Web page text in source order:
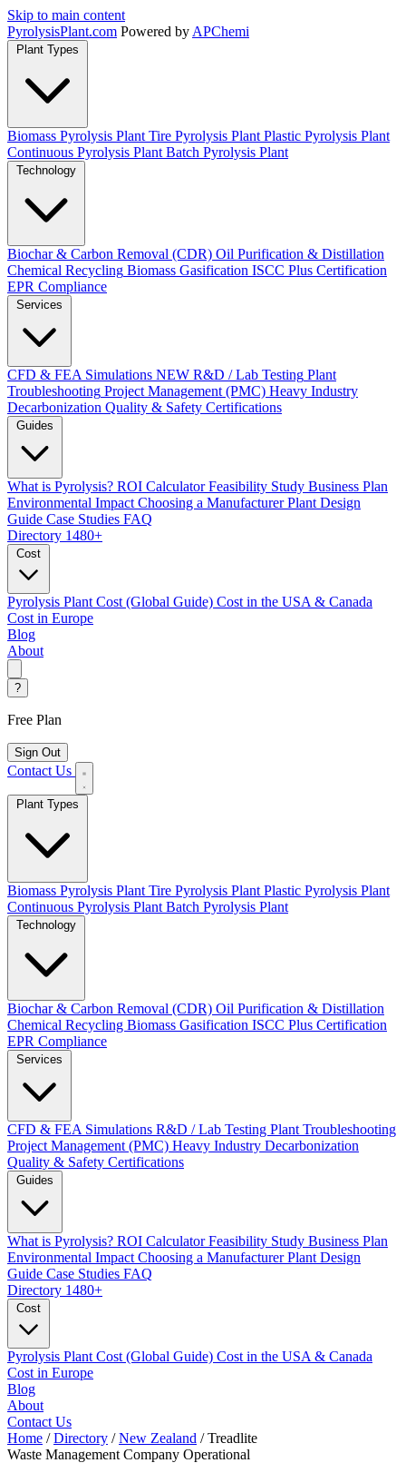
Skip to main content
PyrolysisPlant.com Powered by APChemi
Plant Types
Biomass Pyrolysis Plant Tire Pyrolysis Plant Plastic Pyrolysis Plant
Continuous Pyrolysis Plant Batch Pyrolysis Plant
Technology
Biochar & Carbon Removal (CDR) Oil Purification & Distillation
Chemical Recycling Biomass Gasification ISCC Plus Certification
EPR Compliance
Services
CFD & FEA Simulations NEW R&D / Lab Testing Plant
Troubleshooting Project Management (PMC) Heavy Industry
Decarbonization Quality & Safety Certifications
Guides
What is Pyrolysis? ROI Calculator Feasibility Study Business Plan
Environmental Impact Choosing a Manufacturer Plant Design
Guide Case Studies FAQ
Directory 1480+
Cost
Pyrolysis Plant Cost (Global Guide) Cost in the USA & Canada
Cost in Europe
Blog
About
?
Free Plan
Sign Out
Contact Us
Biomass Pyrolysis Plant Tire Pyrolysis Plant Plastic Pyrolysis Plant
Continuous Pyrolysis Plant Batch Pyrolysis Plant
Biochar & Carbon Removal (CDR) Oil Purification & Distillation
Chemical Recycling Biomass Gasification ISCC Plus Certification
EPR Compliance
CFD & FEA Simulations R&D / Lab Testing Plant Troubleshooting
Project Management (PMC) Heavy Industry Decarbonization
Quality & Safety Certifications
What is Pyrolysis? ROI CalculatorFeasibility Study Business Plan
Environmental Impact Choosing a ManufacturerPlant Design
Guide Case Studies FAQ
Directory 1480+
Pyrolysis Plant Cost (Global Guide) Cost in the USA & Canada
Cost in Europe
Blog
About
Contact Us
Home / Directory / New Zealand / Treadlite
Waste Management Company Operational